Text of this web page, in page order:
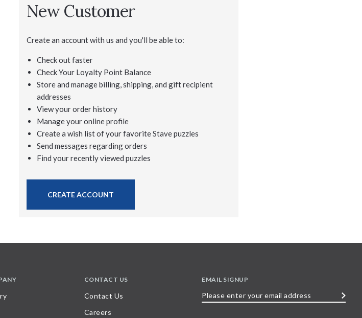
New Customer
Create an account with us and you'll be able to:
Check out faster
Check Your Loyalty Point Balance
Store and manage billing, shipping, and gift recipient
addresses
View your order history
Manage your online profile
Create a wish list of your favorite Stave puzzles
Send messages regarding orders
Find your recently viewed puzzles
CREATE ACCOUNT
CONTACT US
Contact Us
Careers
EMAIL SIGNUP